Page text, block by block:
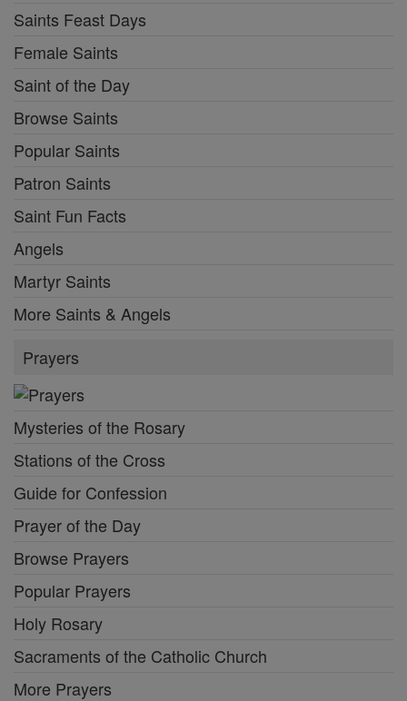
Saints Feast Days
Female Saints
Saint of the Day
Browse Saints
Popular Saints
Patron Saints
Saint Fun Facts
Angels
Martyr Saints
More Saints & Angels
Prayers
Mysteries of the Rosary
Stations of the Cross
Guide for Confession
Prayer of the Day
Browse Prayers
Popular Prayers
Holy Rosary
Sacraments of the Catholic Church
More Prayers